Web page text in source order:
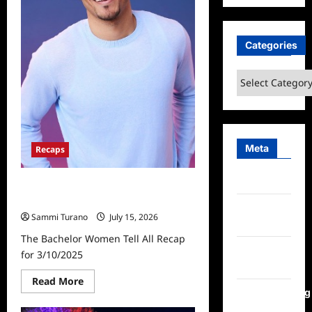
Recaps
Sammi Turano
July 15, 2026
The Bachelor Women Tell All Recap
for 3/10/2025
Read MoreRead
more
The
Categories
Categories
Meta
WordPress.org